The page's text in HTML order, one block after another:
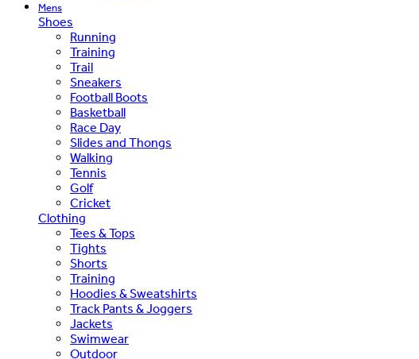
Mens
Shoes
Running
Training
Trail
Sneakers
Football Boots
Basketball
Race Day
Slides and Thongs
Walking
Tennis
Golf
Cricket
Clothing
Tees & Tops
Tights
Shorts
Training
Hoodies & Sweatshirts
Track Pants & Joggers
Jackets
Swimwear
Outdoor